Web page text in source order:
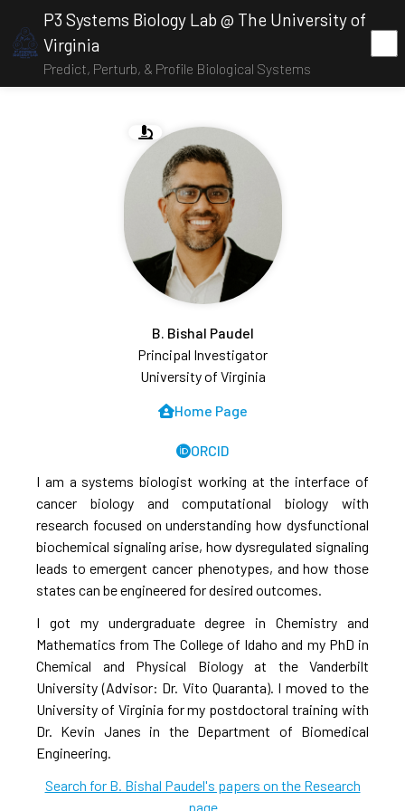
P3 Systems Biology Lab @ The University of
Virginia
Predict, Perturb, & Profile Biological Systems
B. Bishal Paudel
Principal Investigator
University of Virginia
Home Page
ORCID
I am a systems biologist working at the interface of
cancer biology and computational biology with
research focused on understanding how dysfunctional
biochemical signaling arise, how dysregulated signaling
leads to emergent cancer phenotypes, and how those
states can be engineered for desired outcomes.
I got my undergraduate degree in Chemistry and
Mathematics from The College of Idaho and my PhD in
Chemical and Physical Biology at the Vanderbilt
University (Advisor: Dr. Vito Quaranta). I moved to the
University of Virginia for my postdoctoral training with
Dr. Kevin Janes in the Department of Biomedical
Engineering.
Search for B. Bishal Paudel's papers on the Research
page